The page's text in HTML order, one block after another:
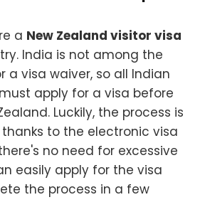
a New Zealand visitor visa
India is not among the
a visa waiver, so all Indian
apply for a visa before
Luckily, the process is
to the electronic visa
no need for excessive
easily apply for the visa
the process in a few